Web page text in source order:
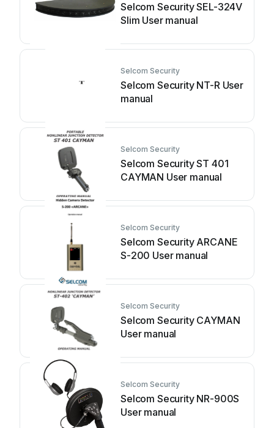
Selcom Security SEL-324V
Slim User manual
Selcom Security
Selcom Security NT-R User
manual
Selcom Security
Selcom Security ST 401
CAYMAN User manual
Selcom Security
Selcom Security ARCANE
S-200 User manual
Selcom Security
Selcom Security CAYMAN
User manual
Selcom Security
Selcom Security NR-900S
User manual